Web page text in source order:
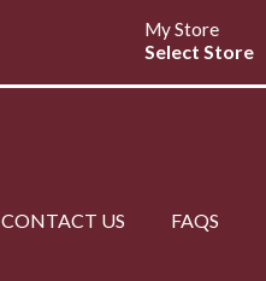
My Store
Select Store
CONTACT US FAQS